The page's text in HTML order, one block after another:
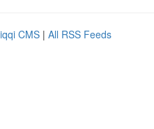
CMS | All RSS Feeds